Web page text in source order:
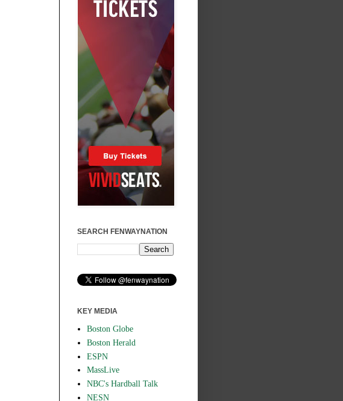
SEARCH FENWAYNATION
KEY MEDIA
Boston Globe
Boston Herald
ESPN
MassLive
NBC's Hardball Talk
NESN